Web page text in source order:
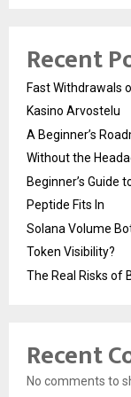
Recent
Fast Withdrawals
Kasino Arvostelu
A Beginner’s
Without the
Beginner’s Guide
Peptide Fits In
Solana Volume
Token Visibility?
The Real Risks of
Recent
No comments to